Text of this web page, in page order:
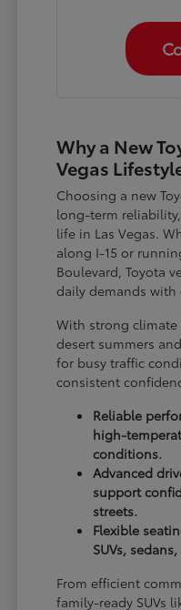
Why a New
Vegas
Choosing a new
long-term
life in Las Vegas.
along I-15 or
Boulevard, Toyota
daily demands with
With strong
desert summers
for busy traffic
consistent
Reliable
high-
conditions.
Advanced
support
streets.
Flexible
SUVs,
From efficient
family-ready SUVs